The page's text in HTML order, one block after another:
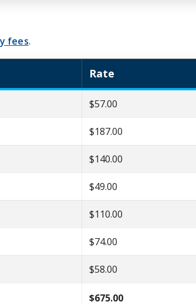
fees.
Rate
$57.00
$187.00
$140.00
$49.00
$110.00
$74.00
$58.00
$675.00